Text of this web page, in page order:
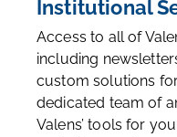
Institutional
Access to all of
including
custom solutions
dedicated team of
Valens’ tools for